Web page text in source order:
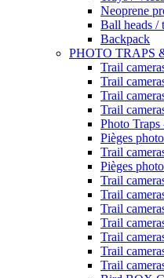
Neoprene
Ball heads /
Backpack
PHOTO TRAPS
Trail
Trail
Trail
Trail
Photo
Pièges
Trail
Pièges
Trail
Trail
Trail
Trail
Trail
Trail
Trail